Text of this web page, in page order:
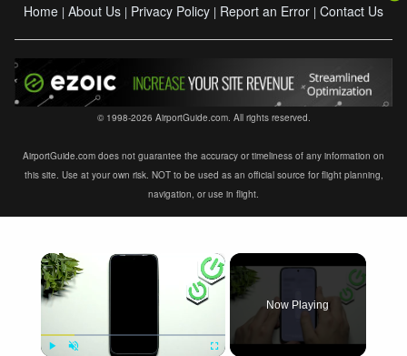
Home | About Us | Privacy Policy | Report an Error | Contact Us
© 1998-2026 AirportGuide.com. All rights reserved.
AirportGuide.com does not guarantee the accuracy or timeliness of any information on
this site. Use at your own risk. NOT to be used as an official source for flight planning,
navigation, or use in flight.
×
Now Playing